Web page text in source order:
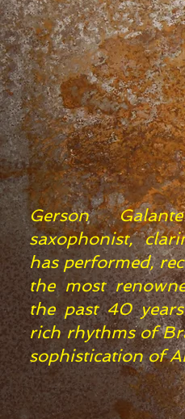
​​​​Gerson
saxophonist,
has performed,
the most
the past 40
rich rhythms of
sophistication of